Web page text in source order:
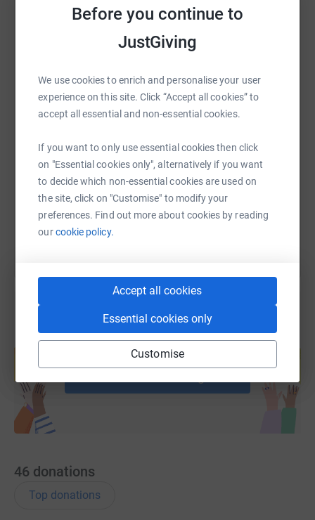
Before you continue to
JustGiving
We use cookies to enrich and personalise your user
experience on this site. Click “Accept all cookies” to
accept all essential and non-essential cookies.
If you want to only use essential cookies then click
on "Essential cookies only", alternatively if you want
to decide which non-essential cookies are used on
the site, click on "Customise" to modify your
preferences. Find out more about cookies by reading
ourcookie policy.
Accept all cookies
Essential cookies only
Customise
SMS
https://www.justgiving.com/fundraising/
Copy link
You can also help by sharing this link on:
Create your own fundraising page and
help support a cause
46 donations
Top donations